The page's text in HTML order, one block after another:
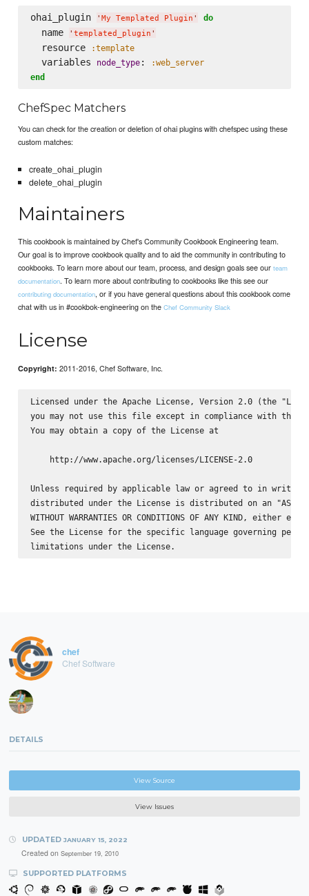
ohai_plugin ' My Templated Plugin ' do
  name
' templated_plugin '
  resource
:template
  variables
node_type:
:web_server
end
ChefSpec Matchers
You can check for the creation or deletion of ohai plugins with chefspec using these
custom matches:
create_ohai_plugin
delete_ohai_plugin
Maintainers
This cookbook is maintained by Chef's Community Cookbook Engineering team.
Our goal is to improve cookbook quality and to aid the community in contributing to
cookbooks. To learn more about our team, process, and design goals see ourteam
documentation. To learn more about contributing to cookbooks like this see our
contributing documentation, or if you have general questions about this cookbook come
chat with us in #cookbok-engineering on theChef Community Slack
License
Copyright: 2011-2016, Chef Software, Inc.
Licensed under the Apache License, Version 2.0 (the
you may not use this file except in compliance with the
You may obtain a copy of the License at
    http://www.apache.org/licenses/LICENSE-2.0
Unless required by applicable law or agreed to in
distributed under the License is distributed on an "AS IS"
WITHOUT WARRANTIES OR CONDITIONS OF ANY KIND, either
See the License for the specific language governing
chef
Chef Software
DETAILS
View Source
View Issues
UPDATED JANUARY 15, 2022
Created on September 19, 2010
SUPPORTED PLATFORMS